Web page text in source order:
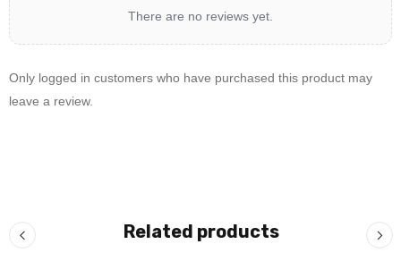
3 Face Serum
4 Day Cream
are.
There are no reviews yet.
Only logged in customers who have purchased this product may
leave a review.
Related products